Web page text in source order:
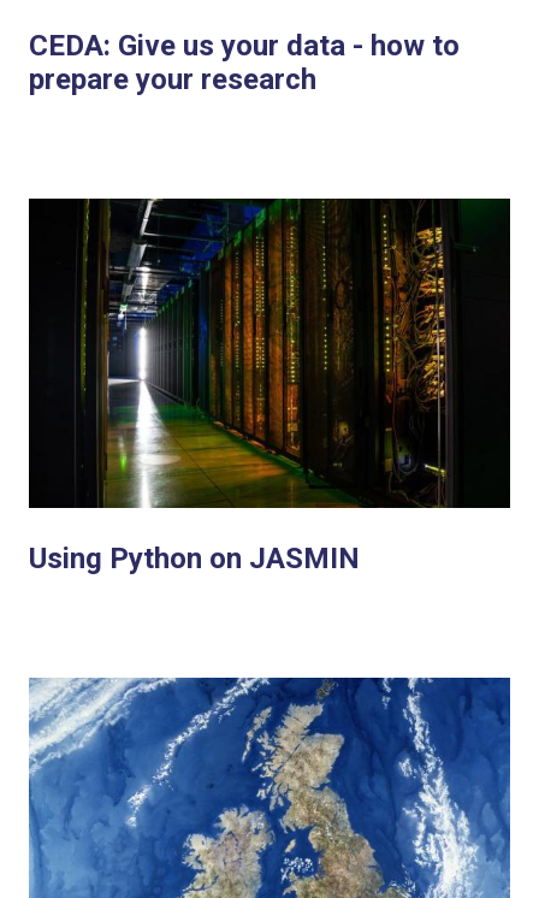
CEDA: Give us your data - how to
prepare your research
Using Python on JASMIN